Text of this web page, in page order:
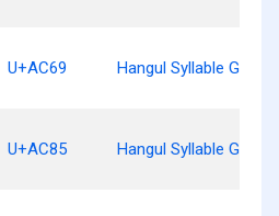
U+AC69 Hangul Syllable
U+AC85 Hangul Syllable Geong